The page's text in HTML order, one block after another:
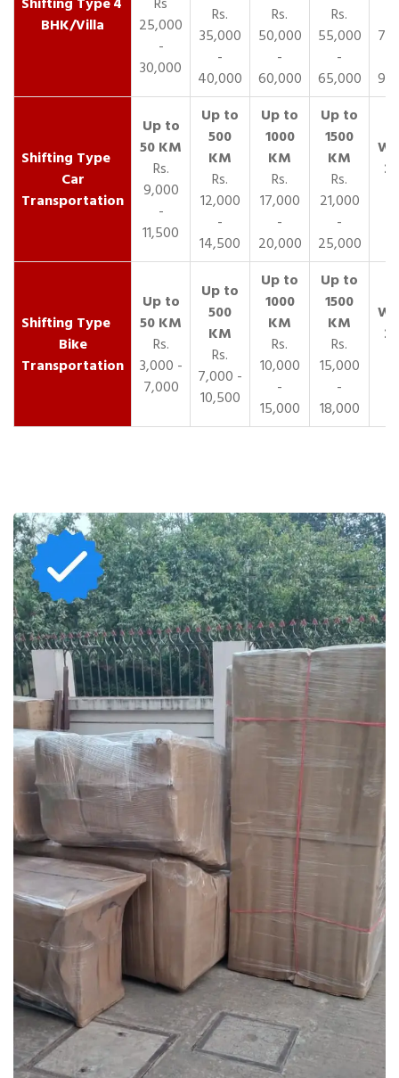
BHK/Villa
25,000
-
30,000
Rs.
35,000
-
40,000
Rs.
50,000
-
60,000
Rs.
55,000
-
65,000
Car
Transportation
Rs.
9,000
-
11,500
Rs.
12,000
-
14,500
Rs.
17,000
-
20,000
Rs.
21,000
-
25,000
Bike
Transportation
Rs.
3,000 -
7,000
Rs.
7,000 -
10,500
Rs.
10,000
-
15,000
Rs.
15,000
-
18,000